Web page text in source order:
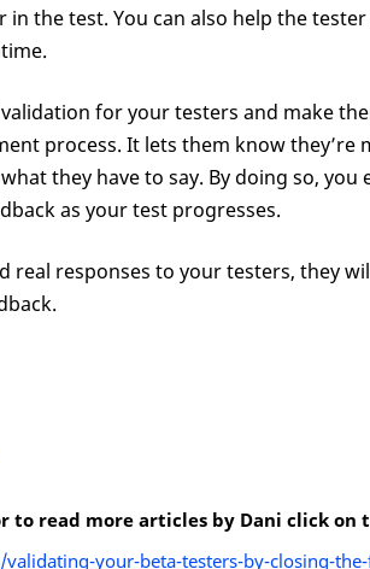
the test. You can also help the
for your testers and make
process. It lets them know they’re
they have to say. By doing so, you
as your test progresses.
responses to your testers, they
to read more articles by Dani click on
your-beta-testers-by-closing-